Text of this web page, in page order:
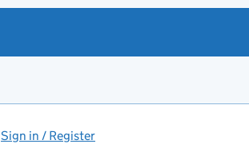
Sign in / Register